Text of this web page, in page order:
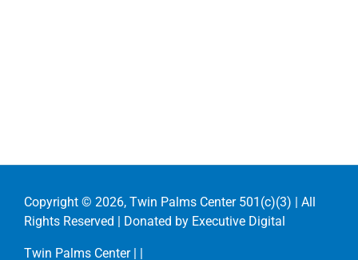
Copyright © 2026, Twin Palms Center 501(c)(3) | All
Rights Reserved | Donated by Executive Digital
Twin Palms Center |